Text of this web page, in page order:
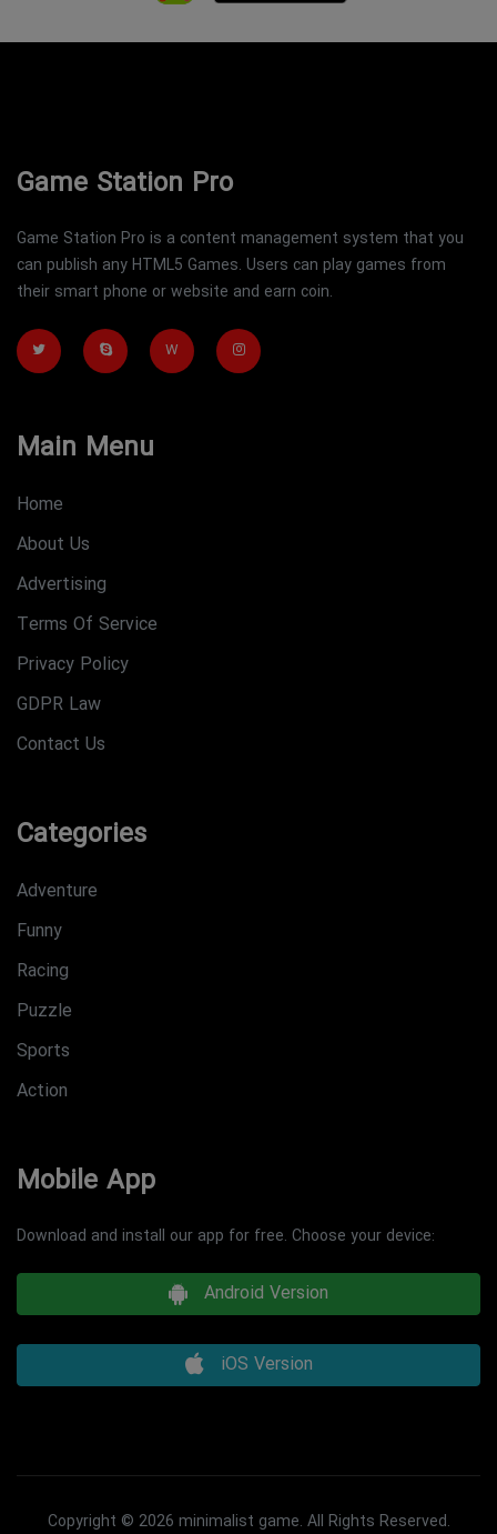
Game Station Pro
Game Station Pro is a content management system that you
can publish any HTML5 Games. Users can play games from
their smart phone or website and earn coin.
W
Main Menu
Home
About Us
Advertising
Terms Of Service
Privacy Policy
GDPR Law
Contact Us
Categories
Adventure
Funny
Racing
Puzzle
Sports
Action
Mobile App
Download and install our app for free. Choose your device:
Android Version
iOS Version
Copyright © 2026 minimalist game. All Rights Reserved.